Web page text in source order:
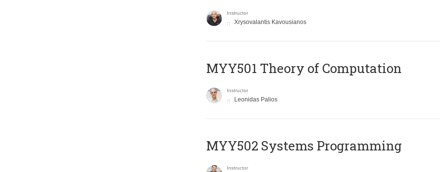
Instructor
Xrysovalantis Kavousianos
MYY501 Theory of Computation
Instructor
Leonidas Palios
MYY502 Systems Programming
Instructor